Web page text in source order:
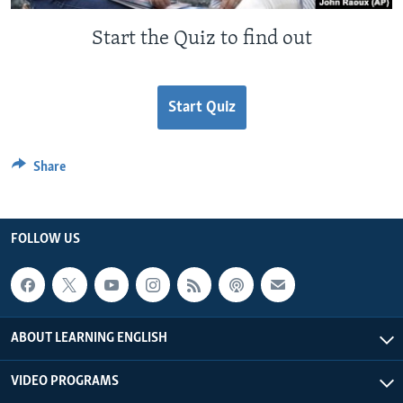
Start the Quiz to find out
Start Quiz
Share
FOLLOW US
ABOUT LEARNING ENGLISH
VIDEO PROGRAMS